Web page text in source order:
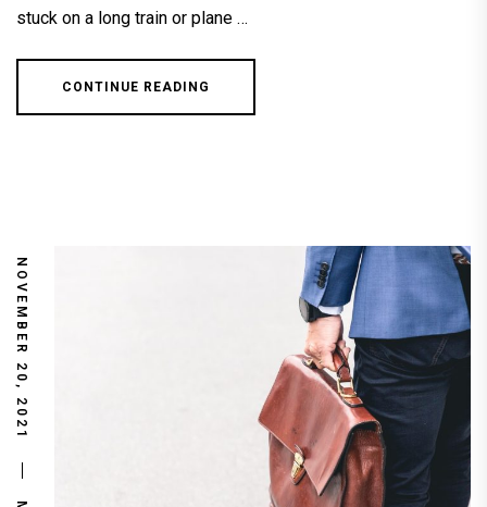
stuck on a long train or plane …
CONTINUE READING
NOVEMBER 20, 2021